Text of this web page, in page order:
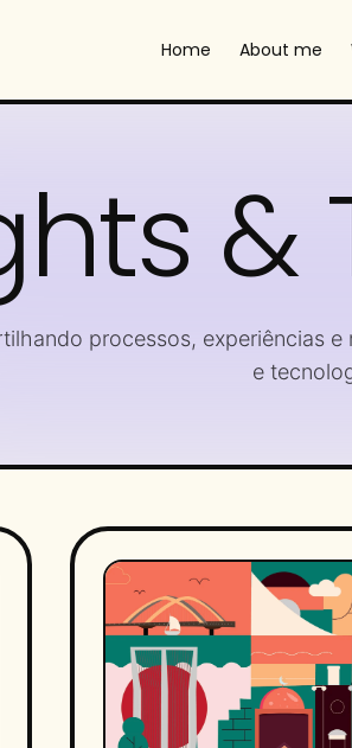
Home About me
&
processos, experiências
e